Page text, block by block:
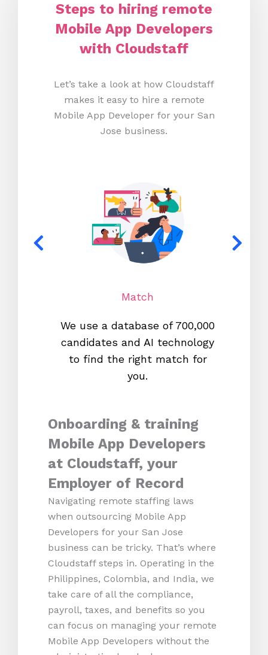
Steps to hiring remote
Mobile App Developers
with Cloudstaff
Let’s take a look at how Cloudstaff
makes it easy to hire a remote
Mobile App Developer for your San
Jose business.
Match
We use a database of 700,000
candidates and AI technology
to find the right match for
you.
Onboarding & training
Mobile App Developers
at Cloudstaff, your
Employer of Record
Navigating remote staffing laws
when outsourcing Mobile App
Developers for your San Jose
business can be tricky. That’s where
Cloudstaff steps in. Operating in the
Philippines, Colombia, and India, we
take care of all the compliance,
payroll, taxes, and benefits so you
can focus on managing your remote
Mobile App Developers without the